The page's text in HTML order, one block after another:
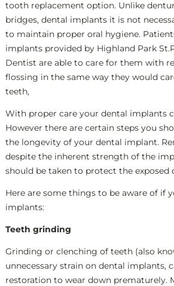
tooth replacement option. Unlike
bridges, dental implants it is not
to maintain proper oral hygiene.
implants provided by Highland Park
Dentist are able to care for them with
flossing in the same way they would
teeth,
With proper care your dental implants
However there are certain steps you
the longevity of your dental implant.
despite the inherent strength of the
should be taken to protect the exposed
Here are some things to be aware of if
implants:
Teeth grinding
Grinding or clenching of teeth (also
unnecessary strain on dental implants,
restoration to wear down prematurely.